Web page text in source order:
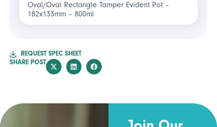
Oval/Oval Rectangle Tamper Evident Pot –
182x133mm – 800ml
REQUEST SPEC SHEET
SHARE POST